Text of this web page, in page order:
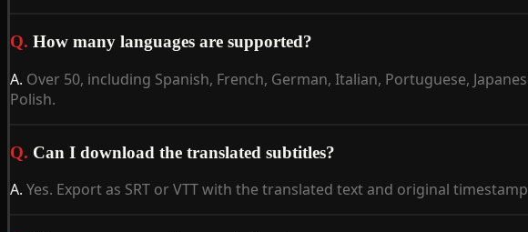
Q. How many languages are supported?
A. Over 50, including Spanish, French, German, Italian, Portuguese,
Polish.
Q. Can I download the translated subtitles?
A. Yes. Export as SRT or VTT with the translated text and original